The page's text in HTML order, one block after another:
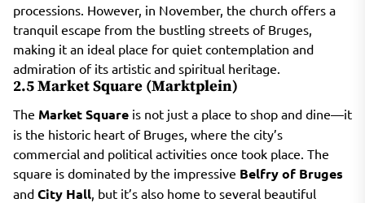
processions. However, in November, the church offers a
tranquil escape from the bustling streets of Bruges,
making it an ideal place for quiet contemplation and
admiration of its artistic and spiritual heritage.
2.5 Market Square (Marktplein)
The Market Square is not just a place to shop and dine—it
is the historic heart of Bruges, where the city’s
commercial and political activities once took place. The
square is dominated by the impressive Belfry of Bruges
and City Hall , but it’s also home to several beautiful